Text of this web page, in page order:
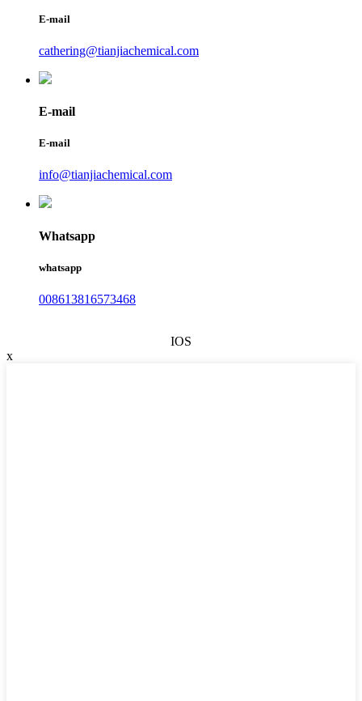
E-mail
cathering@tianjiachemical.com
E-mail
E-mail
info@tianjiachemical.com
Whatsapp
whatsapp
008613816573468
IOS
x